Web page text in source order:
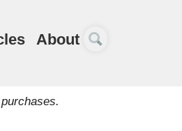
About